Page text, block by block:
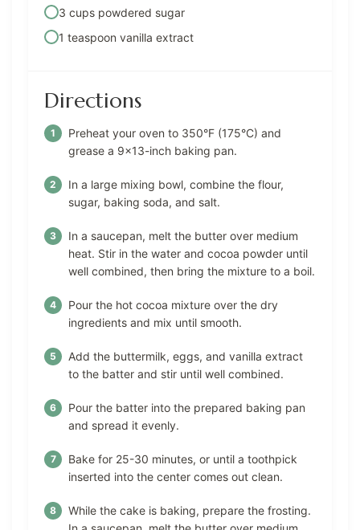
3 cups powdered sugar
1 teaspoon vanilla extract
Directions
Preheat your oven to 350°F (175°C) and
grease a 9×13-inch baking pan.
In a large mixing bowl, combine the flour,
sugar, baking soda, and salt.
In a saucepan, melt the butter over medium
heat. Stir in the water and cocoa powder until
well combined, then bring the mixture to a boil.
Pour the hot cocoa mixture over the dry
ingredients and mix until smooth.
Add the buttermilk, eggs, and vanilla extract
to the batter and stir until well combined.
Pour the batter into the prepared baking pan
and spread it evenly.
Bake for 25-30 minutes, or until a toothpick
inserted into the center comes out clean.
While the cake is baking, prepare the frosting.